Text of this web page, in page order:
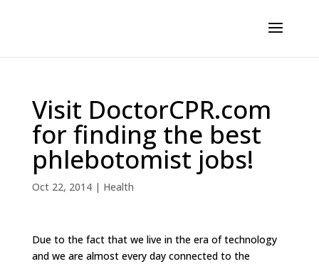
Visit DoctorCPR.com
for finding the best
phlebotomist jobs!
Oct 22, 2014| Health
Due to the fact that we live in the era of technology
and we are almost every day connected to the